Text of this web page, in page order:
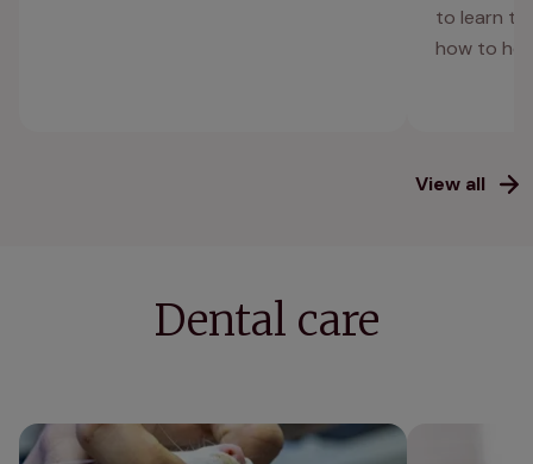
to learn
how to
View all
Dental care
Gingivitis in cats